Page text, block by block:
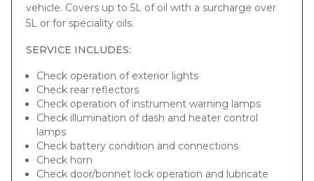
vehicle. Covers up to 5L of oil with a surcharge over
5L or for speciality oils.
SERVICE INCLUDES:
Check operation of exterior lights
Check rear reflectors
Check operation of instrument warning lamps
Check illumination of dash and heater control
lamps
Check battery condition and connections
Check horn
Check door/bonnet lock operation and lubricate